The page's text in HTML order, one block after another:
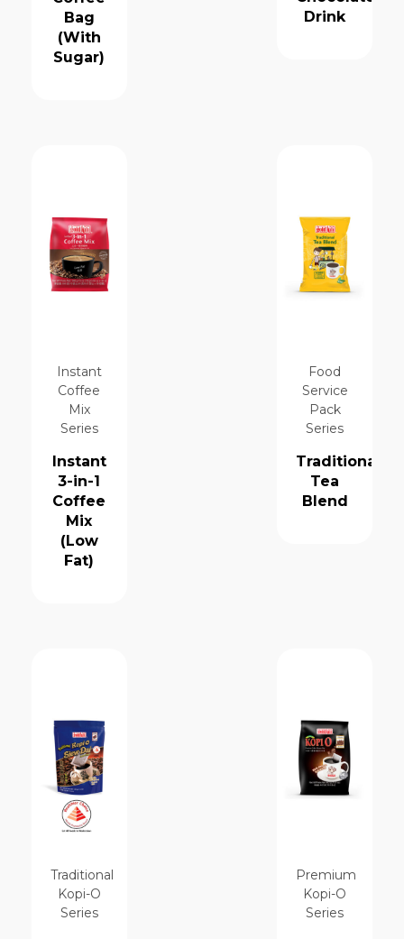
Bag
(With
Sugar)
Drink
Instant
Coffee
Mix
Series
Instant
3-in-1
Coffee
Mix
(Low
Fat)
Food
Service
Pack
Series
Traditional
Tea
Blend
Traditional
Kopi-O
Series
Premium
Kopi-O
Series